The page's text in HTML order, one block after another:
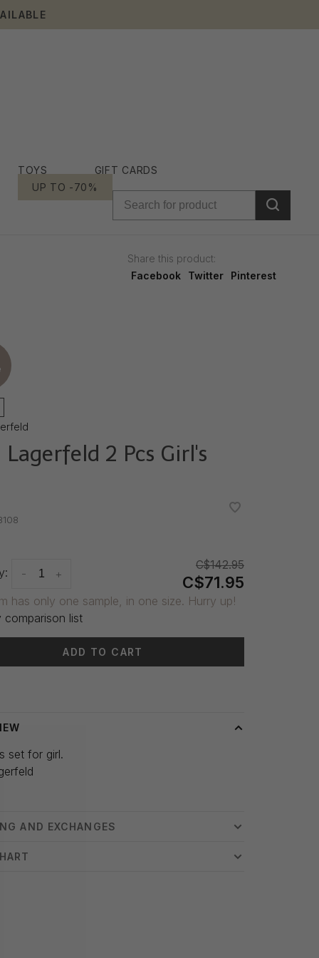
TOYS
GIFT CARDS
UP TO -70%
Share this product:
Facebook
Twitter Pinterest
2 Pcs Girl's
+
-
C$142.95
C$71.95
has only one sample, in one size. Hurry up!
comparison list
ADD TO CART
set for girl.
AND EXCHANGES